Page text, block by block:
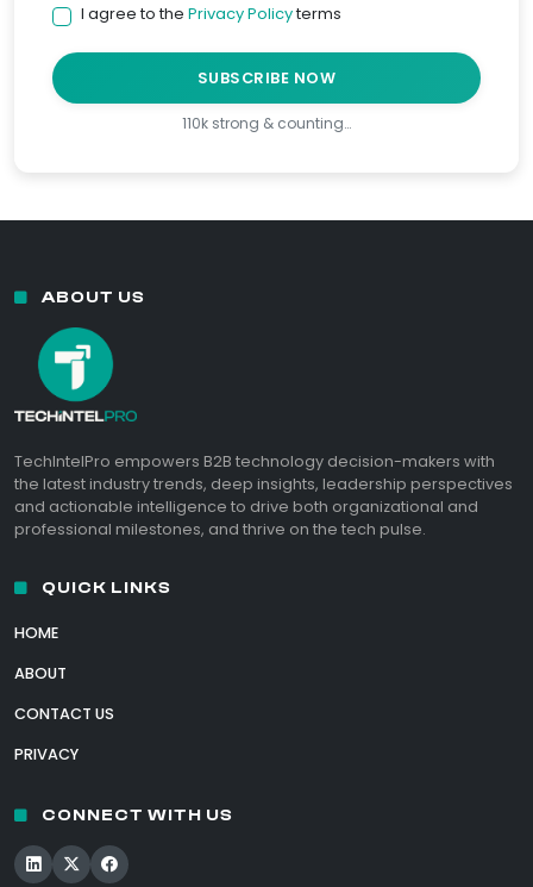
I agree to the Privacy Policyterms
SUBSCRIBE NOW
110k strong & counting…
ABOUT US
TechIntelPro empowers B2B technology decision-makers with
the latest industry trends, deep insights, leadership perspectives
and actionable intelligence to drive both organizational and
professional milestones, and thrive on the tech pulse.
QUICK LINKS
HOME
ABOUT
CONTACT US
PRIVACY
CONNECT WITH US